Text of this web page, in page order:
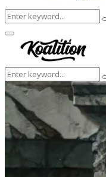
Search
for:
Facebook
Twitter
Instagram
Youtube
Primary
Menu
Search
for: